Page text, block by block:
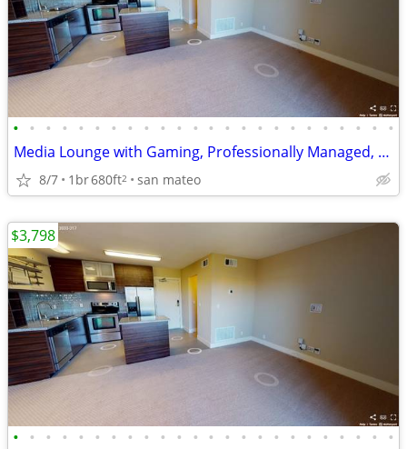
• • • • • • • • • • • • • • • • • • • • • • • •
Media Lounge with Gaming, Professionally Managed, Call for Details
8/7 1br680ft2 san mateo
• • • • • • • • • • • • • • • • • • • • • • • •
$3,798